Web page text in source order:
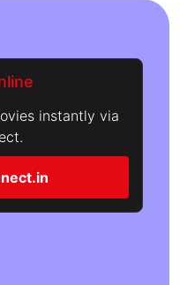
instantly via